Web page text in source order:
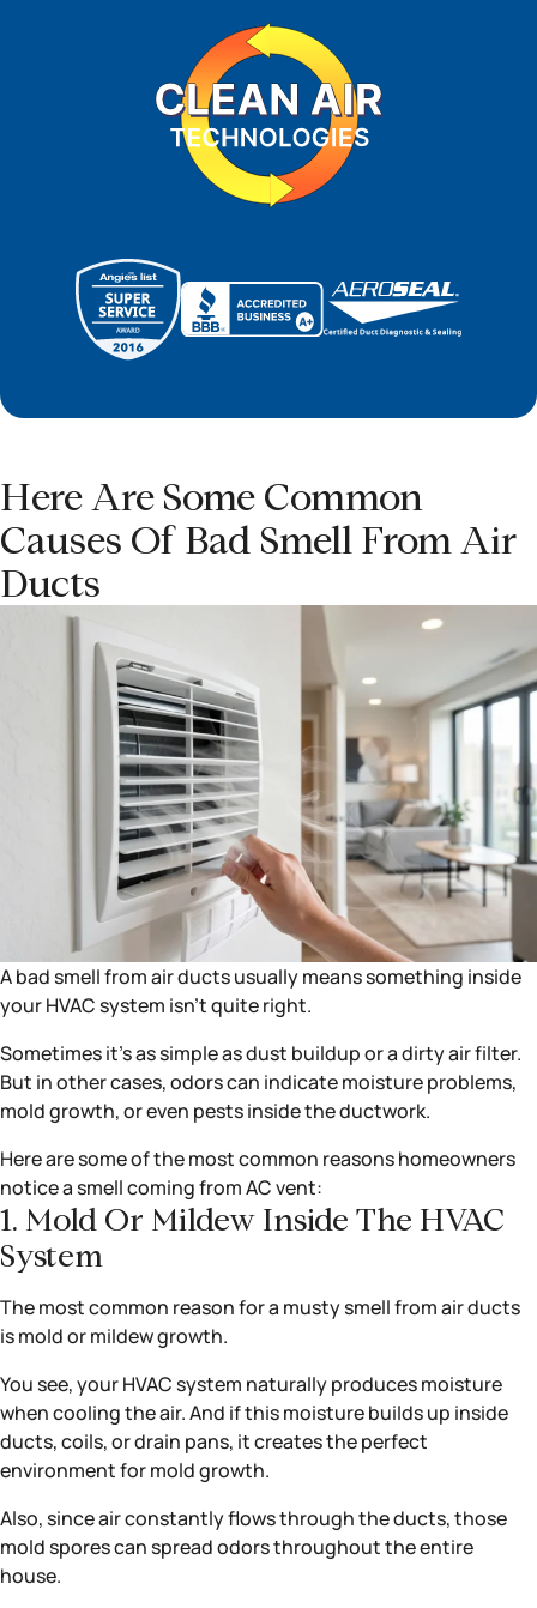
Here Are Some Common
Causes Of Bad Smell From Air
Ducts
A bad smell from air ducts usually means something inside
your HVAC system isn’t quite right.
Sometimes it’s as simple as dust buildup or a dirty air filter.
But in other cases, odors can indicate moisture problems,
mold growth, or even pests inside the ductwork.
Here are some of the most common reasons homeowners
notice a smell coming from AC vent:
1. Mold Or Mildew Inside The HVAC
System
The most common reason for a musty smell from air ducts
is mold or mildew growth.
You see, your HVAC system naturally produces moisture
when cooling the air. And if this moisture builds up inside
ducts, coils, or drain pans, it creates the perfect
environment for mold growth.
Also, since air constantly flows through the ducts, those
mold spores can spread odors throughout the entire
house.